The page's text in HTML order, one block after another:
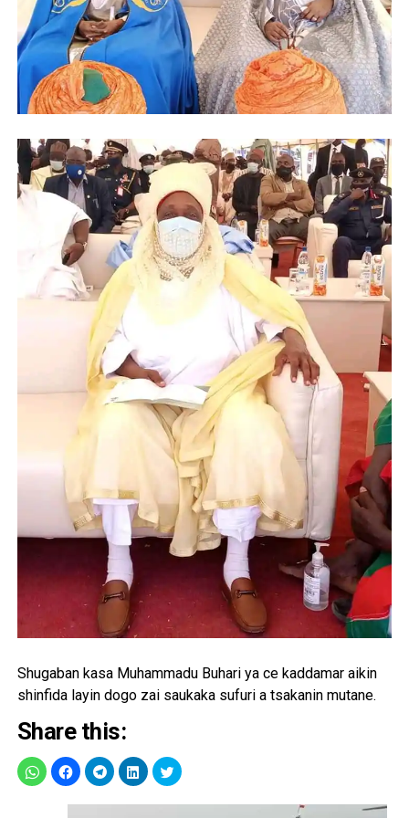
Shugaban kasa Muhammadu Buhari ya ce kaddamar aikin
shinfida layin dogo zai saukaka sufuri a tsakanin mutane.
Share this: